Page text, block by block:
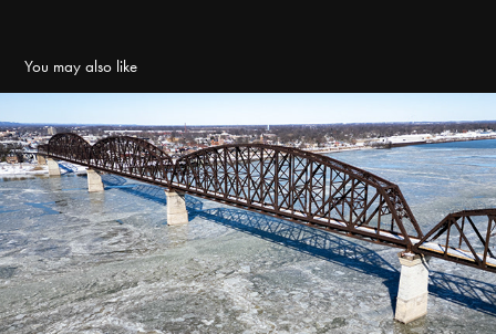
You may also like
Ohio River Icing
2026